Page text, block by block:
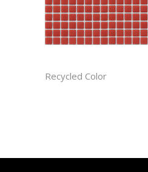
Recycled Color